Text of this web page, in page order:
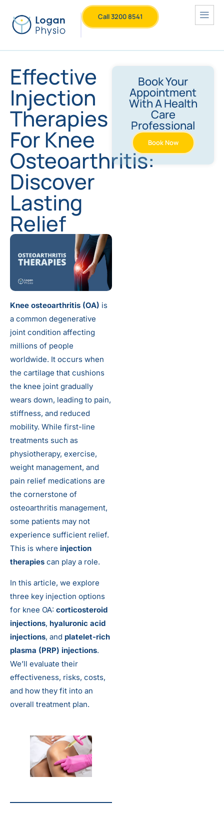
Call 3200 8541
Effective
Injection
Therapies
For Knee
Osteoarthritis:
Discover
Lasting
Relief
Knee osteoarthritis (OA) is
a common degenerative
joint condition affecting
millions of people
worldwide. It occurs when
the cartilage that cushions
the knee joint gradually
wears down, leading to pain,
stiffness, and reduced
mobility. While first-line
treatments such as
physiotherapy, exercise,
weight management, and
pain relief medications are
the cornerstone of
osteoarthritis management,
some patients may not
experience sufficient relief.
This is where injection
therapies can play a role.
In this article, we explore
three key injection options
for knee OA: corticosteroid
injections, hyaluronic acid
injections, and platelet-rich
plasma (PRP) injections.
We’ll evaluate their
effectiveness, risks, costs,
and how they fit into an
overall treatment plan.
Book Your
Appointment
With A Health
Care
Professional
Book Now